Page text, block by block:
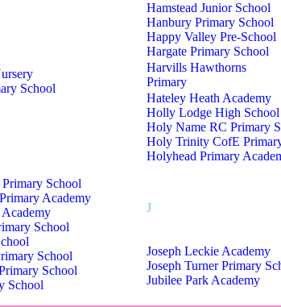
School
School
Academy
Academy
School
School
School
School
Hamstead Junior School
Hanbury Primary School
Happy Valley Pre-School
Hargate Primary School
Harvills Hawthorns
Primary
Hateley Heath Academy
Holly Lodge High School
Holy Name RC Primary
Holy Trinity CofE
Holyhead Primary
J
Joseph Leckie Academy
Joseph Turner Primary
Jubilee Park Academy